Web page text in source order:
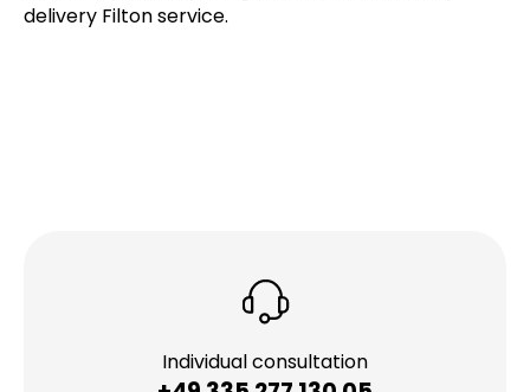
delivery Filton service.
Individual consultation